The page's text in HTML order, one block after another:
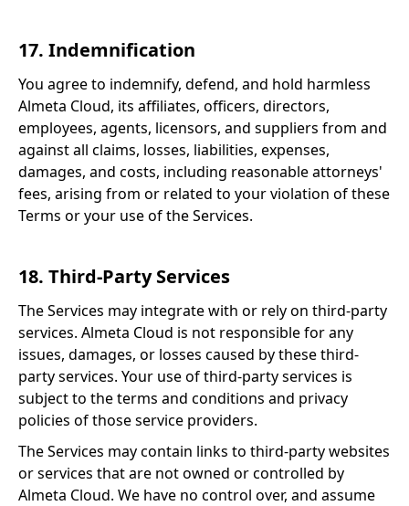
17. Indemnification
You agree to indemnify, defend, and hold harmless
Almeta Cloud, its affiliates, officers, directors,
employees, agents, licensors, and suppliers from and
against all claims, losses, liabilities, expenses,
damages, and costs, including reasonable attorneys'
fees, arising from or related to your violation of these
Terms or your use of the Services.
18. Third-Party Services
The Services may integrate with or rely on third-party
services. Almeta Cloud is not responsible for any
issues, damages, or losses caused by these third-
party services. Your use of third-party services is
subject to the terms and conditions and privacy
policies of those service providers.
The Services may contain links to third-party websites
or services that are not owned or controlled by
Almeta Cloud. We have no control over, and assume